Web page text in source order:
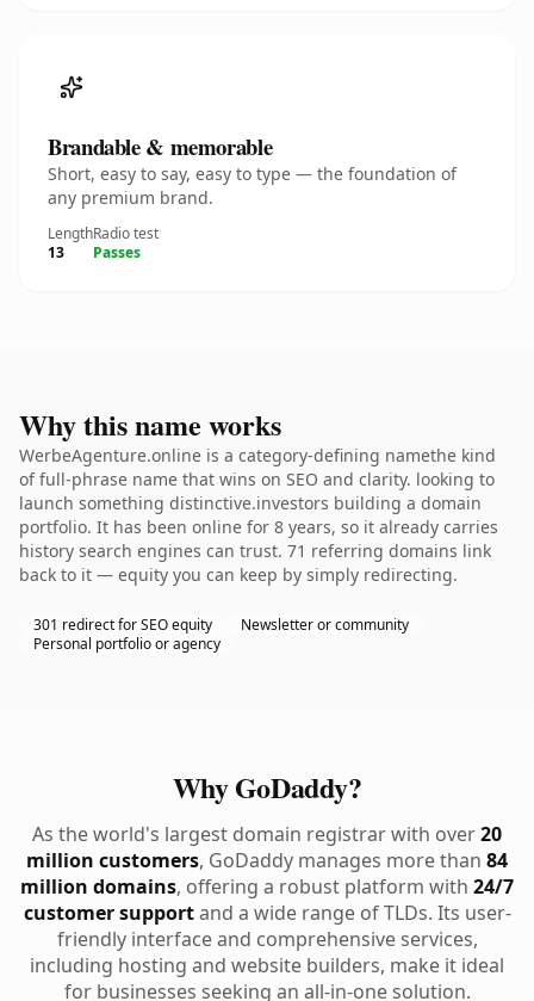
Brandable & memorable
Short, easy to say, easy to type — the foundation of
any premium brand.
Length
13
Radio test
Passes
Why this name works
WerbeAgenture.online is a category-defining namethe kind
of full-phrase name that wins on SEO and clarity. looking to
launch something distinctive.investors building a domain
portfolio. It has been online for 8 years, so it already carries
history search engines can trust. 71 referring domains link
back to it — equity you can keep by simply redirecting.
301 redirect for SEO equity
Newsletter or community
Personal portfolio or agency
Why GoDaddy?
As the world's largest domain registrar with over20
million customers, GoDaddy manages more than 84
million domains, offering a robust platform with 24/7
customer supportand a wide range of TLDs. Its user-
friendly interface and comprehensive services,
including hosting and website builders, make it ideal
for businesses seeking an all-in-one solution.